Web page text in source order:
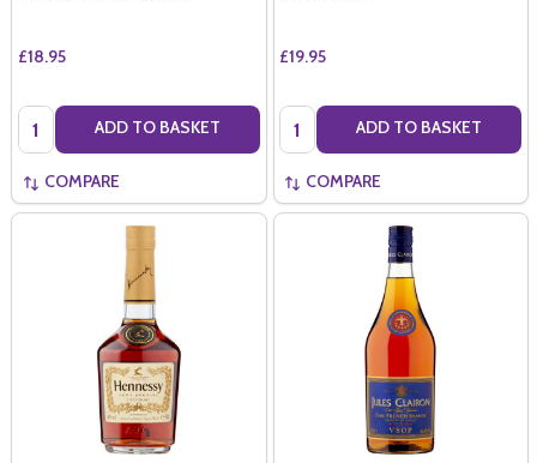
£18.95
Quantity: ADD TO BASKET
COMPARE
£19.95
Quantity: ADD TO BASKET
COMPARE